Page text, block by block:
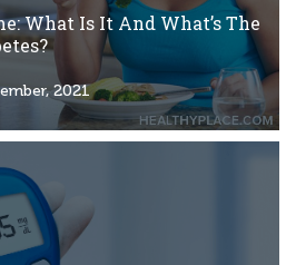
What Is It And What’s The
2021